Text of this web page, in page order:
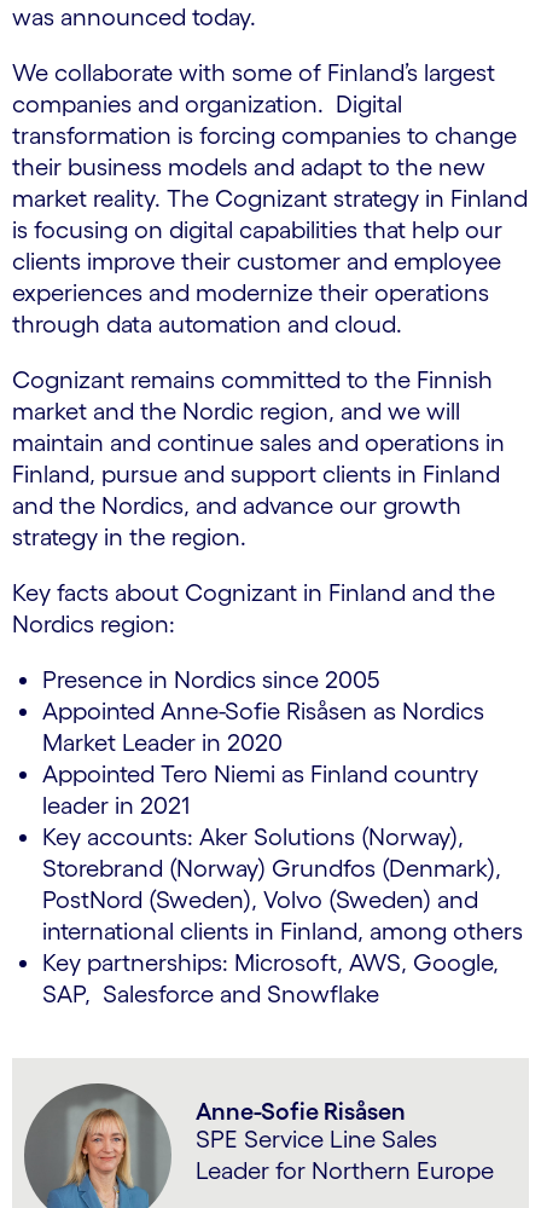
was announced today.
We collaborate with some of Finland’s largest
companies and organization. Digital
transformation is forcing companies to change
their business models and adapt to the new
market reality. The Cognizant strategy in Finland
is focusing on digital capabilities that help our
clients improve their customer and employee
experiences and modernize their operations
through data automation and cloud.
Cognizant remains committed to the Finnish
market and the Nordic region, and we will
maintain and continue sales and operations in
Finland, pursue and support clients in Finland
and the Nordics, and advance our growth
strategy in the region.
Key facts about Cognizant in Finland and the
Nordics region:
Presence in Nordics since 2005
Appointed Anne-Sofie Risåsen as Nordics
Market Leader in 2020
Appointed Tero Niemi as Finland country
leader in 2021
Key accounts: Aker Solutions (Norway),
Storebrand (Norway) Grundfos (Denmark),
PostNord (Sweden), Volvo (Sweden) and
international clients in Finland, among others
Key partnerships: Microsoft, AWS, Google,
SAP, Salesforce and Snowflake
Anne-Sofie Risåsen
SPE Service Line Sales
Leader for Northern Europe